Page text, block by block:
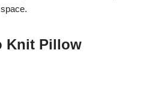
Knit Pillow